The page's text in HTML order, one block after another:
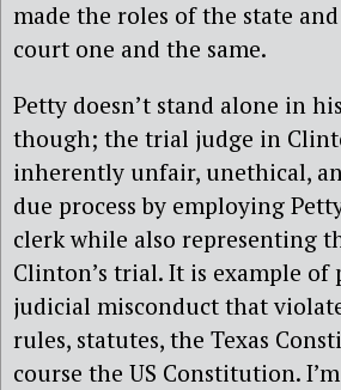
made the roles of the state
court one and the same.
Petty doesn’t stand alone in
though; the trial judge in
inherently unfair, unethical,
due process by employing
clerk while also representing
Clinton’s trial. It is example of
judicial misconduct that
rules, statutes, the Texas
course the US Constitution.